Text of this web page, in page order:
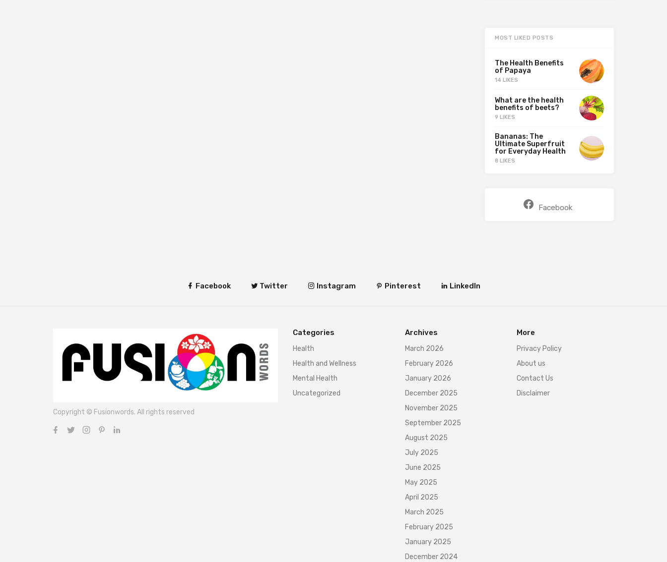
MOST LIKED POSTS
The Health Benefits
of Papaya
14 LIKES
What are the health
benefits of beets?
9 LIKES
Bananas: The
Ultimate Superfruit
for Everyday Health
8 LIKES
Facebook
Facebook Twitter Instagram Pinterest LinkedIn
Copyright © Fusionwords. All rights reserved
Categories
Health
Health and Wellness
Mental Health
Uncategorized
Archives
March 2026
February 2026
January 2026
December 2025
November 2025
September 2025
August 2025
July 2025
June 2025
May 2025
April 2025
March 2025
February 2025
January 2025
December 2024
More
Privacy Policy
About us
Contact Us
Disclaimer